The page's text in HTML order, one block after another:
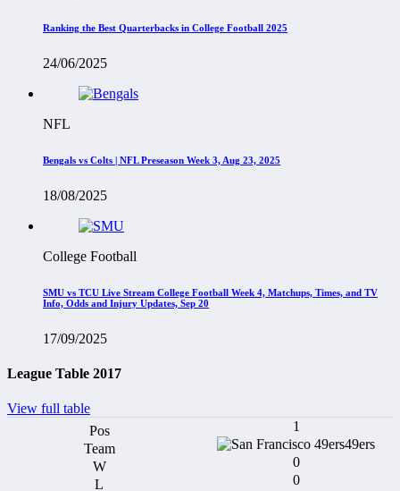
Ranking the Best Quarterbacks in College Football 2025
24/06/2025
NFL
Bengals vs Colts | NFL Preseason Week 3, Aug 23, 2025
18/08/2025
College Football
SMU vs TCU Live Stream College Football Week 4, Matchups, Times, and TV
Info, Odds and Injury Updates, Sep 20
17/09/2025
League Table 2017
View full table
1
49ers
0
0